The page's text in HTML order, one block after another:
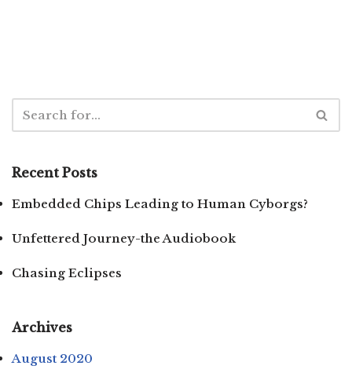
Recent Posts
Embedded Chips Leading to Human Cyborgs?
Unfettered Journey-the Audiobook
Chasing Eclipses
Archives
August 2020